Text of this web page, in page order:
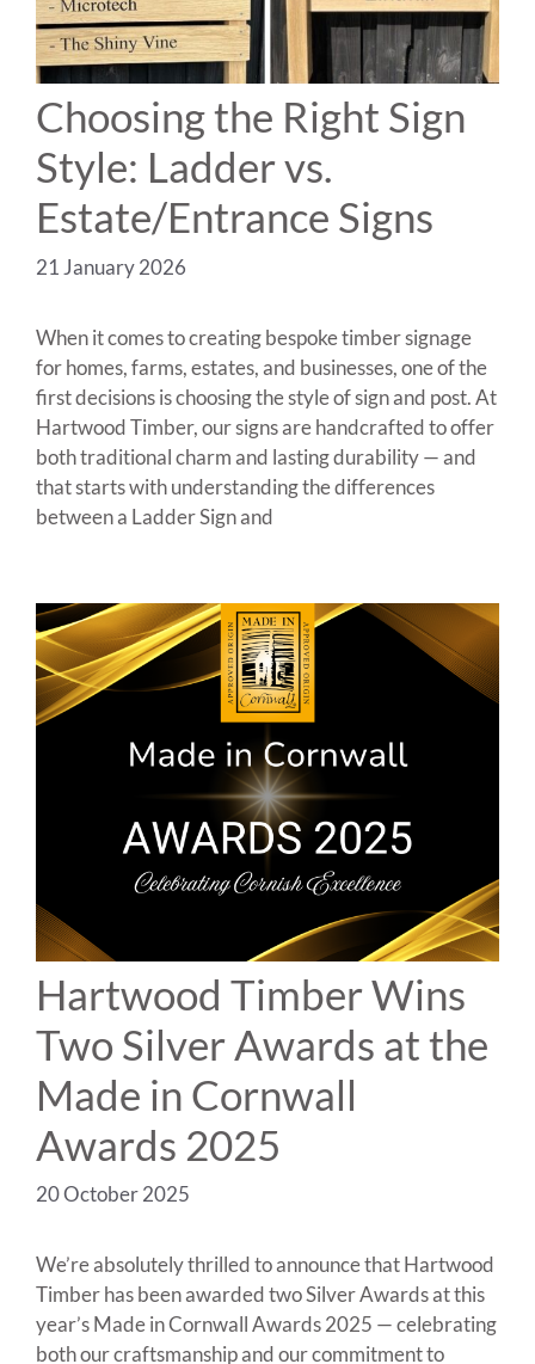
Choosing the Right Sign
Style: Ladder vs.
Estate/Entrance Signs
21 January 2026
When it comes to creating bespoke timber signage
for homes, farms, estates, and businesses, one of the
first decisions is choosing the style of sign and post. At
Hartwood Timber, our signs are handcrafted to offer
both traditional charm and lasting durability — and
that starts with understanding the differences
between a Ladder Sign and
Hartwood Timber Wins
Two Silver Awards at the
Made in Cornwall
Awards 2025
20 October 2025
We’re absolutely thrilled to announce that Hartwood
Timber has been awarded two Silver Awards at this
year’s Made in Cornwall Awards 2025 — celebrating
both our craftsmanship and our commitment to